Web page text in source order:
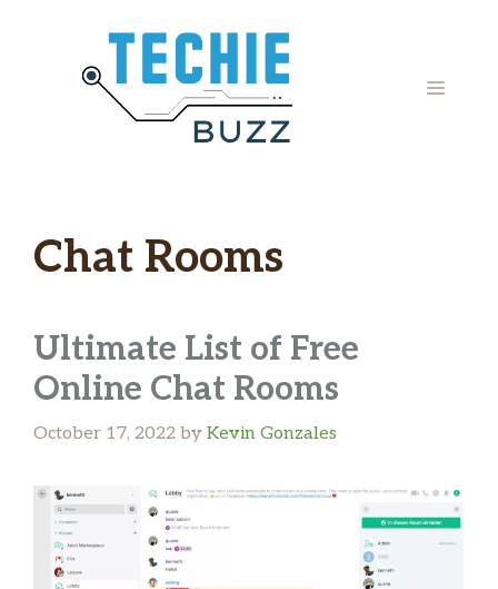
MENU
Chat Rooms
Ultimate List of Free
Online Chat Rooms
October 17, 2022 by Kevin Gonzales